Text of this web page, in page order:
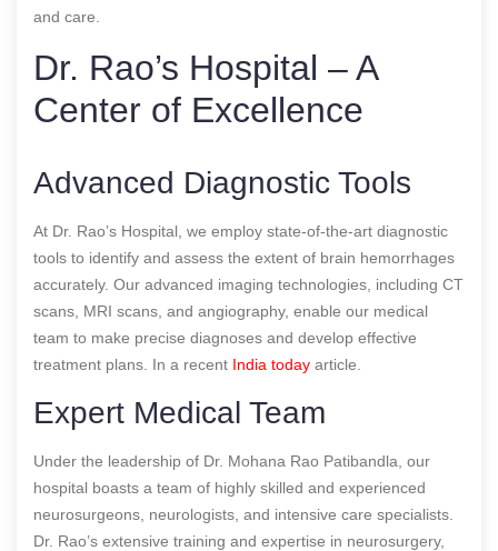
and care.
Dr. Rao’s Hospital – A
Center of Excellence
Advanced Diagnostic Tools
At Dr. Rao’s Hospital, we employ state-of-the-art diagnostic
tools to identify and assess the extent of brain hemorrhages
accurately. Our advanced imaging technologies, including CT
scans, MRI scans, and angiography, enable our medical
team to make precise diagnoses and develop effective
treatment plans. In a recent India today article.
Expert Medical Team
Under the leadership of Dr. Mohana Rao Patibandla, our
hospital boasts a team of highly skilled and experienced
neurosurgeons, neurologists, and intensive care specialists.
Dr. Rao’s extensive training and expertise in neurosurgery,